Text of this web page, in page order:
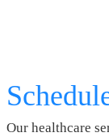
Our healthcare